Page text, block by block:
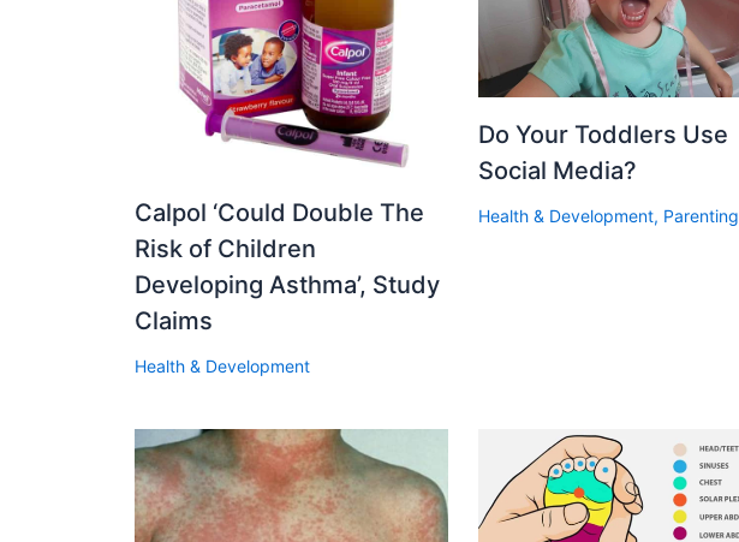
Calpol ‘Could Double The
Risk of Children
Developing Asthma’, Study
Claims
Health & Development
Do Your Toddlers Use
Social Media?
Health & Development, Parenting